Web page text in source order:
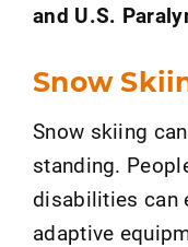
and U.S.
Snow
Snow skiing
standing.
disabilities can
adaptive